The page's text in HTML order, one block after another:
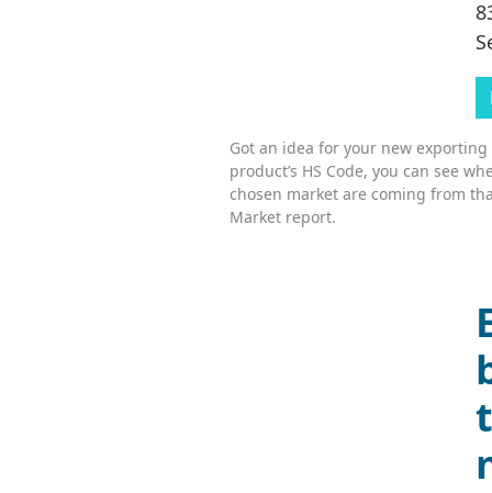
Got an idea for your new
product’s HS Code, you can see
chosen market are coming from
Market report.